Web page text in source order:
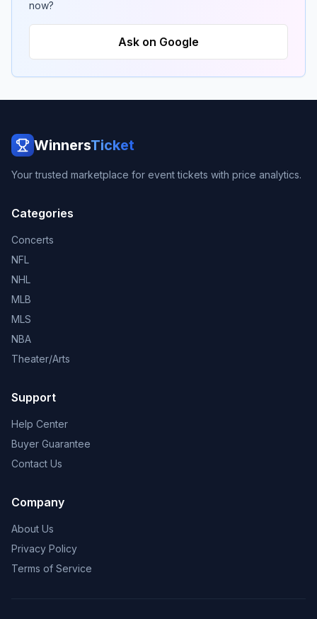
now?
Ask on Google
WinnersTicket
Your trusted marketplace for event tickets with price analytics.
Categories
Concerts
NFL
NHL
MLB
MLS
NBA
Theater/Arts
Support
Help Center
Buyer Guarantee
Contact Us
Company
About Us
Privacy Policy
Terms of Service